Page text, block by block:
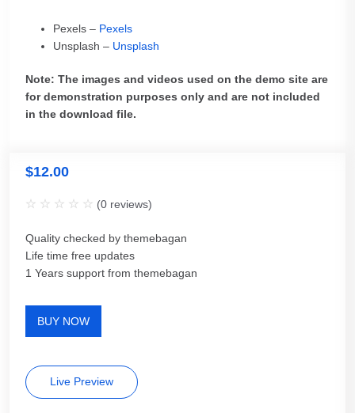
Pexels – Pexels
Unsplash – Unsplash
Note: The images and videos used on the demo site are
for demonstration purposes only and are not included
in the download file.
$12.00
(0 reviews)
Quality checked by themebagan
Life time free updates
1 Years support from themebagan
BUY NOW
Live Preview